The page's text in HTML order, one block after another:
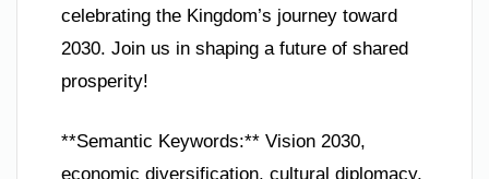
celebrating the Kingdom’s journey toward
2030. Join us in shaping a future of shared
prosperity!
**Semantic Keywords:** Vision 2030,
economic diversification, cultural diplomacy,